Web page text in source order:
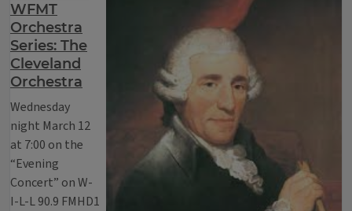
WFMT
Orchestra
Series: The
Cleveland
Orchestra
Wednesday
night March 12
at 7:00 on the
“Evening
Concert” on W-
I-L-L 90.9 FMHD1